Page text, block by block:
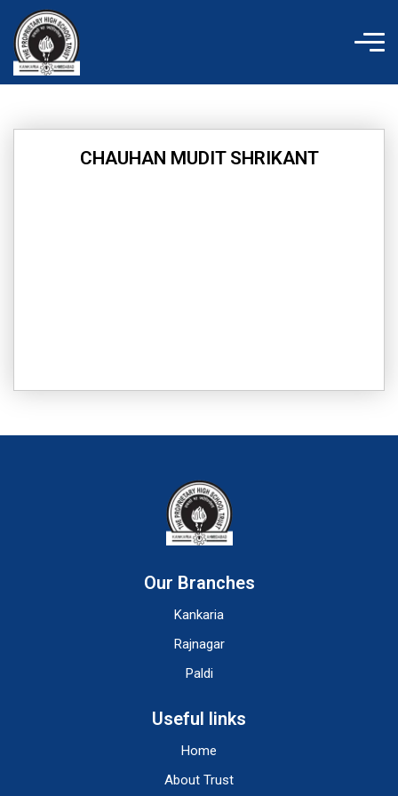
content
CHAUHAN MUDIT SHRIKANT
Our Branches
Kankaria
Rajnagar
Paldi
Useful links
Home
About Trust